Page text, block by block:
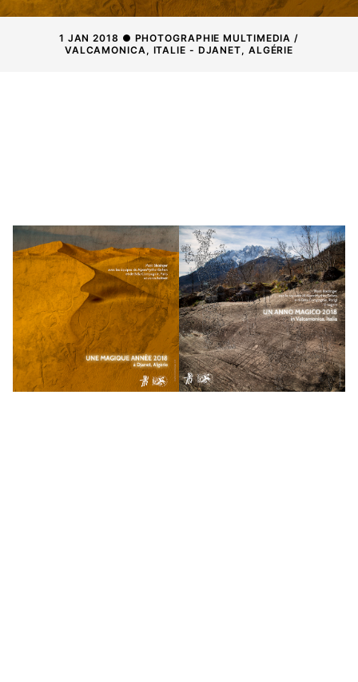
1 JAN 2018 ● PHOTOGRAPHIE MULTIMEDIA /
VALCAMONICA, ITALIE - DJANET, ALGÉRIE